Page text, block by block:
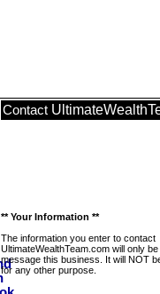
Contact
** Your Information **
The information you enter to contact
UltimateWealthTeam.com will only
message this business. It will NOT
for any other purpose.